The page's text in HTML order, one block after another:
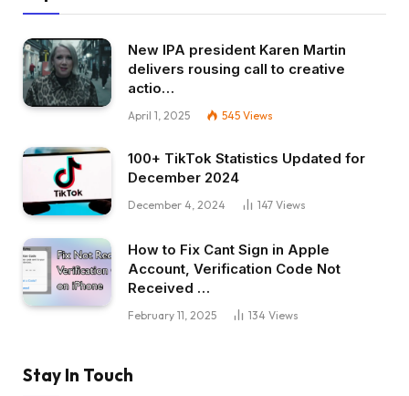
New IPA president Karen Martin
delivers rousing call to creative
actio…
April 1, 2025 545 Views
100+ TikTok Statistics Updated for
December 2024
December 4, 2024 147 Views
How to Fix Cant Sign in Apple
Account, Verification Code Not
Received …
February 11, 2025 134 Views
Stay In Touch